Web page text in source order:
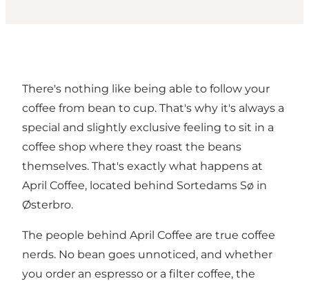
There's nothing like being able to follow your
coffee from bean to cup. That's why it's always a
special and slightly exclusive feeling to sit in a
coffee shop where they roast the beans
themselves. That's exactly what happens at
April Coffee, located behind Sortedams Sø in
Østerbro.
The people behind April Coffee are true coffee
nerds. No bean goes unnoticed, and whether
you order an espresso or a filter coffee, the